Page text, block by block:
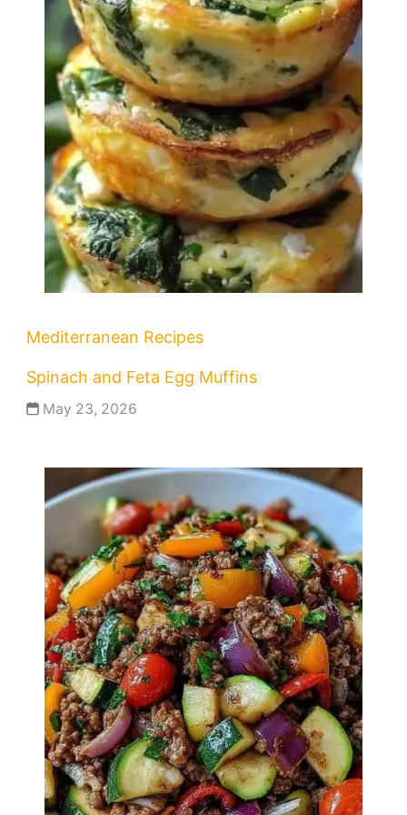
Mediterranean Recipes
Spinach and Feta Egg Muffins
May 23, 2026